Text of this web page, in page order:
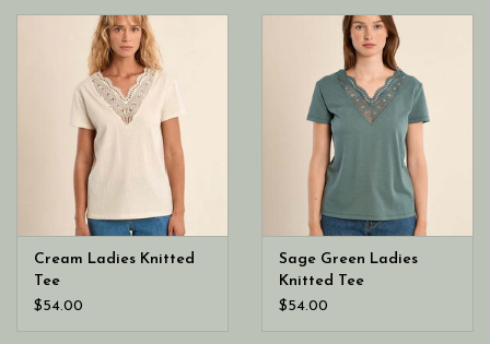
Cream Ladies Knitted
Tee
$54.00
Sage Green Ladies
Knitted Tee
$54.00